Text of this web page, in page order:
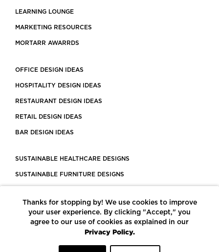
LEARNING LOUNGE
MARKETING RESOURCES
MORTARR AWARRDS
OFFICE DESIGN IDEAS
HOSPITALITY DESIGN IDEAS
RESTAURANT DESIGN IDEAS
RETAIL DESIGN IDEAS
BAR DESIGN IDEAS
SUSTAINABLE HEALTHCARE DESIGNS
SUSTAINABLE FURNITURE DESIGNS
LEED CERTIFIED PROJECTS
CONSTRUCTION SOLUTIONS
Thanks for stopping by! We use cookies to improve
your user experience. By clicking "Accept," you
agree to our use of cookies as explained in our
Privacy Policy.